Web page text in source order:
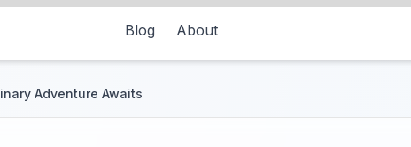
Blog About
Adventure Awaits